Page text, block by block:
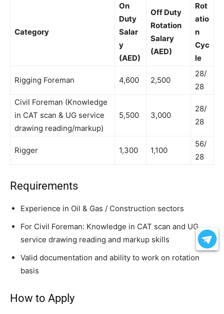
Category
On
Duty
Salar
y
(AED)
Off Duty
Rotation
Salary
(AED)
Rot
atio
n
Cyc
le
Rigging Foreman 4,600 2,500
28/
28
Civil Foreman (Knowledge
in CAT scan & UG service
drawing reading/markup)
5,500 3,000
28/
28
Rigger 1,300 1,100
56/
28
Requirements
Experience in Oil & Gas / Construction sectors
For Civil Foreman: Knowledge in CAT scan and UG
service drawing reading and markup skills
Valid documentation and ability to work on rotation
basis
How to Apply